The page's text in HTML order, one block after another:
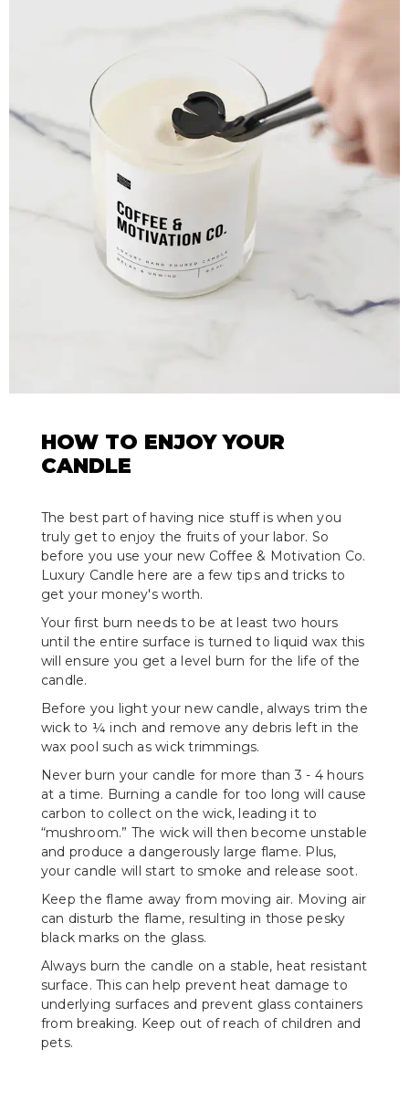
HOW TO ENJOY YOUR
CANDLE
The best part of having nice stuff is when you
truly get to enjoy the fruits of your labor. So
before you use your new Coffee & Motivation Co.
Luxury Candle here are a few tips and tricks to
get your money's worth.
Your first burn needs to be at least two hours
until the entire surface is turned to liquid wax this
will ensure you get a level burn for the life of the
candle.
Before you light your new candle, always trim the
wick to ¼ inch and remove any debris left in the
wax pool such as wick trimmings.
Never burn your candle for more than 3 - 4 hours
at a time. Burning a candle for too long will cause
carbon to collect on the wick, leading it to
“mushroom.” The wick will then become unstable
and produce a dangerously large flame. Plus,
your candle will start to smoke and release soot.
Keep the flame away from moving air. Moving air
can disturb the flame, resulting in those pesky
black marks on the glass.
Always burn the candle on a stable, heat resistant
surface. This can help prevent heat damage to
underlying surfaces and prevent glass containers
from breaking. Keep out of reach of children and
pets.